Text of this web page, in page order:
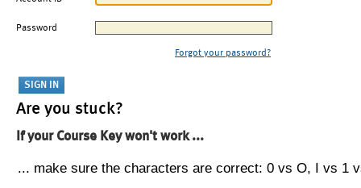
Password
Forgot your password?
Are you stuck?
If your Course Key won't work ...
... make sure the characters are correct: 0 vs O, I vs 1